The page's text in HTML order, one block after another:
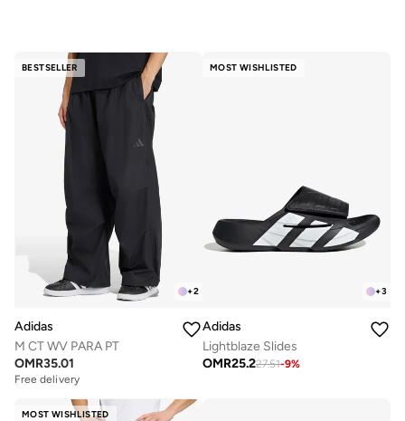
BESTSELLER
+2
Adidas
M CT WV PARA PT
OMR35.01
Free delivery
MOST WISHLISTED
+3
Adidas
Lightblaze Slides
OMR25.227.51-9%
MOST WISHLISTED